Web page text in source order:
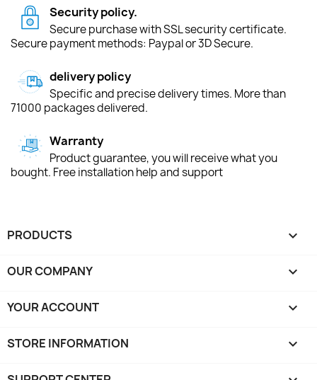
Security policy.
Secure purchase with SSL security certificate.
Secure payment methods: Paypal or 3D Secure.
delivery policy
Specific and precise delivery times. More than
71000 packages delivered.
Warranty
Product guarantee, you will receive what you
bought. Free installation help and support
PRODUCTS 
OUR COMPANY 
YOUR ACCOUNT 
STORE INFORMATION keyboard_arrow_down